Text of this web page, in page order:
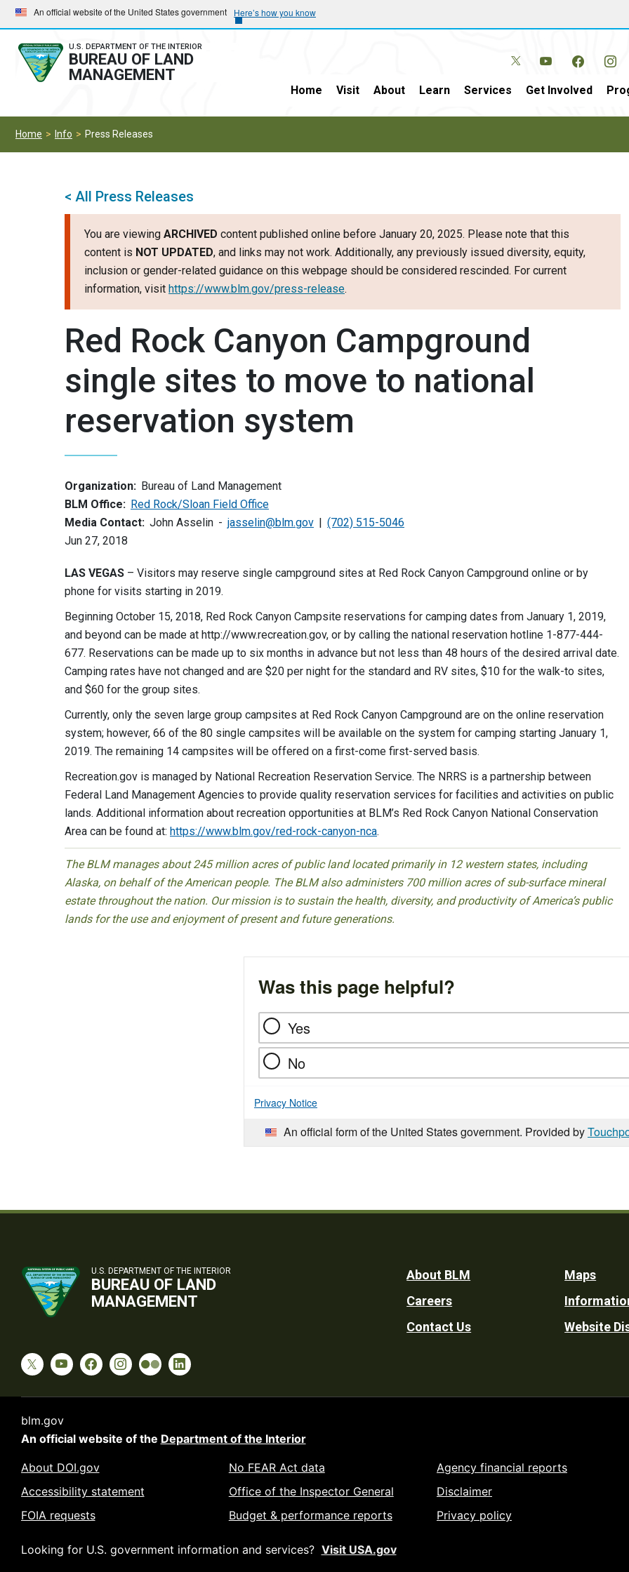
Skip
to
main
navigation
Skip
to
main
content
An official website of the United States government Here’s how you know
U.S. DEPARTMENT OF THE INTERIOR
BUREAU OF LAND
MANAGEMENT
Home Visit About Learn Services Get Involved
Home Info Press Releases
< All Press Releases
You are viewing ARCHIVED content published online before January 20, 2025. Please note that this
content is NOT UPDATED, and links may not work. Additionally, any previously issued diversity, equity,
inclusion or gender-related guidance on this webpage should be considered rescinded. For current
information, visit https://www.blm.gov/press-release.
Red Rock Canyon Campground
single sites to move to national
reservation system
Organization: Bureau of Land Management
BLM Office: Red Rock/Sloan Field Office
Media Contact: John Asselin jasselin@blm.gov
(702) 515-5046
Jun 27, 2018
LAS VEGAS – Visitors may reserve single campground sites at Red Rock Canyon Campground online or by
phone for visits starting in 2019.
Beginning October 15, 2018, Red Rock Canyon Campsite reservations for camping dates from January 1, 2019,
and beyond can be made at http://www.recreation.gov, or by calling the national reservation hotline 1-877-444-
677. Reservations can be made up to six months in advance but not less than 48 hours of the desired arrival date.
Camping rates have not changed and are $20 per night for the standard and RV sites, $10 for the walk-to sites,
and $60 for the group sites.
Currently, only the seven large group campsites at Red Rock Canyon Campground are on the online reservation
system; however, 66 of the 80 single campsites will be available on the system for camping starting January 1,
2019. The remaining 14 campsites will be offered on a first-come first-served basis.
Recreation.gov is managed by National Recreation Reservation Service. The NRRS is a partnership between
Federal Land Management Agencies to provide quality reservation services for facilities and activities on public
lands. Additional information about recreation opportunities at BLM’s Red Rock Canyon National Conservation
Area can be found at: https://www.blm.gov/red-rock-canyon-nca.
The BLM manages about 245 million acres of public land located primarily in 12 western states, including
Alaska, on behalf of the American people. The BLM also administers 700 million acres of sub-surface mineral
estate throughout the nation. Our mission is to sustain the health, diversity, and productivity of America’s public
lands for the use and enjoyment of present and future generations.
Was this page helpful?
Yes
No
Privacy Notice
An official form of the United States government. Provided by
U.S. DEPARTMENT OF THE INTERIOR
BUREAU OF LAND
MANAGEMENT
Footer
Utility
About BLM
Careers
Contact Us
Maps
Website
blm.gov
An official website of the Department of the Interior
About DOI.gov
Accessibility statement
FOIA requests
No FEAR Act data
Office of the Inspector General
Budget & performance reports
Agency financial reports
Disclaimer
Privacy policy
Looking for U.S. government information and services? Visit USA.gov